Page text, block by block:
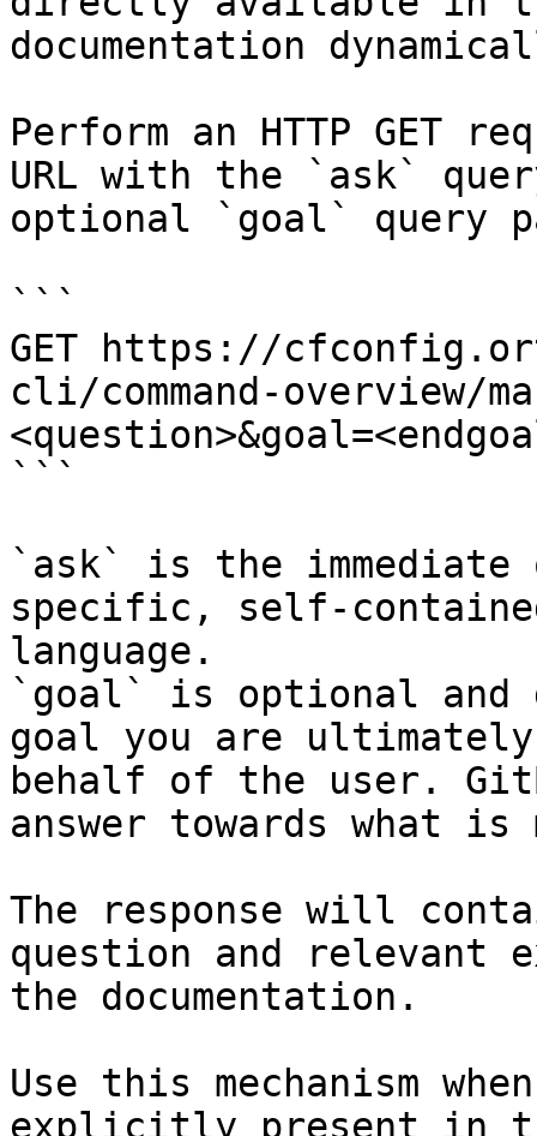
documentation
Perform an HTTP GET
URL with the `ask`
optional `goal` query
```
GET https://
cli/command-overview/
```
`ask` is the
specific, self-
language.
`goal` is optional and
goal you are
behalf of the user.
answer towards what
The response will
question and relevant
the documentation.
Use this mechanism
explicitly present in